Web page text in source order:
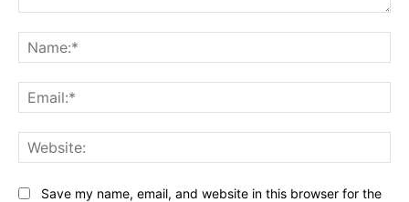
Save my name, email, and website in this browser for the